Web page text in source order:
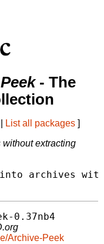
- The
List all packages ]
extracting
archives
0.37nb4
Archive-Peek